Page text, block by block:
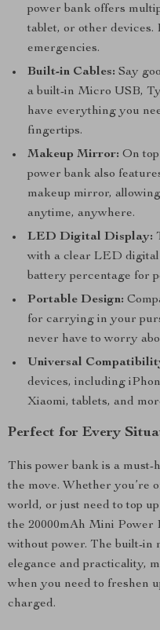
power bank offers
tablet, or other devices.
emergencies.
Built-in Cables: Say
a built-in Micro USB,
have everything you
fingertips.
Makeup Mirror: On
power bank also
makeup mirror,
anytime, anywhere.
LED Digital Display:
with a clear LED digital
battery percentage for
Portable Design:
for carrying in your
never have to worry
Universal
devices, including
Xiaomi, tablets, and
Perfect for Every
This power bank is a must-
the move. Whether you’re
world, or just need to top
the 20000mAh Mini Power
without power. The built-in
elegance and practicality,
when you need to freshen
charged.